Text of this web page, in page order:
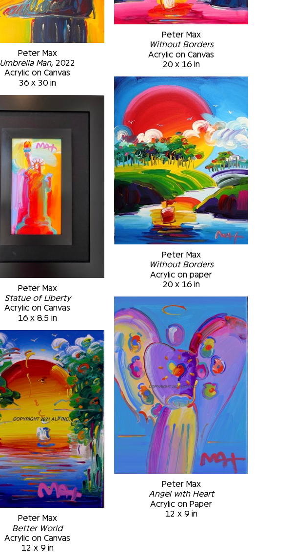
Peter Max
Umbrella Man, 2022
Acrylic on Canvas
36 x 30 in
Peter Max
Statue of Liberty
Acrylic on Canvas
16 x 8.5 in
Peter Max
Better World
Acrylic on Canvas
12 x 9 in
Peter Max
Without Borders
Acrylic on Canvas
20 x 16 in
Peter Max
Without Borders
Acrylic on paper
20 x 16 in
Peter Max
Angel with Heart
Acrylic on Paper
12 x 9 in